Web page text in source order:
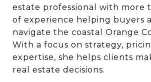
estate professional with more
of experience helping buyers
navigate the coastal Orange
With a focus on strategy,
expertise, she helps clients
real estate decisions.